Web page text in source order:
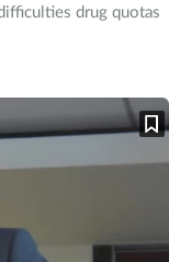
drug quotas